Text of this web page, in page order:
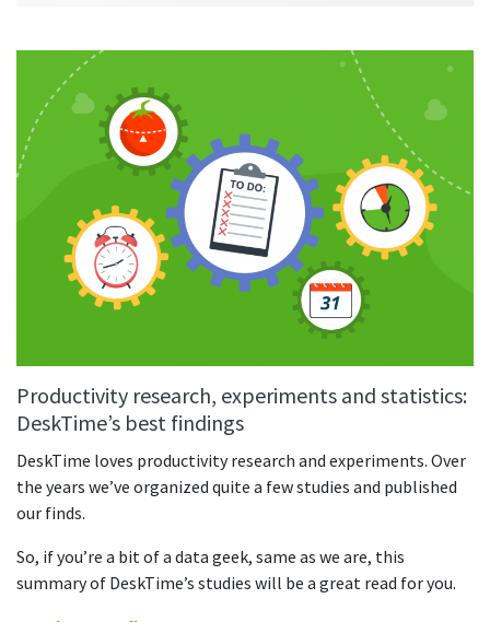
Productivity research, experiments and statistics:
DeskTime’s best findings
DeskTime loves productivity research and experiments. Over
the years we’ve organized quite a few studies and published
our finds.
So, if you’re a bit of a data geek, same as we are, this
summary of DeskTime’s studies will be a great read for you.